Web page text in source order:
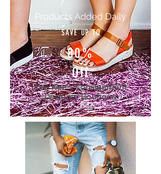
Products Added Daily
SAVE UP TO
80%
Off
Kee Kee's Consignment
Designer Boutique